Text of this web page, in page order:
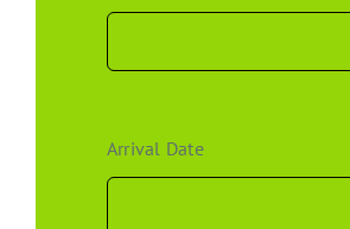
Arrival Date